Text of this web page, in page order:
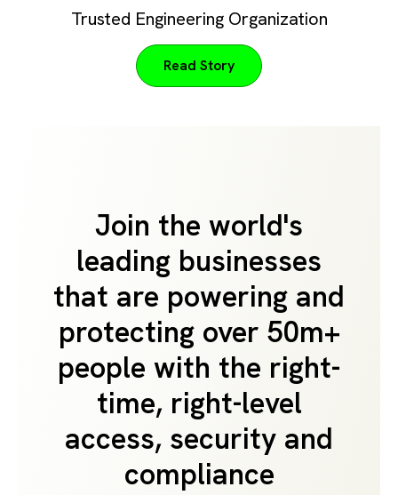
Trusted Engineering Organization
Read Story
Join the world's
leading businesses
that are powering and
protecting over 50m+
people with the right-
time, right-level
access, security and
compliance